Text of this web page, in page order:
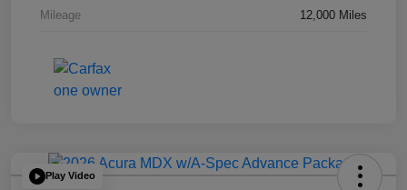
Mileage 12,000 Miles
Play Video